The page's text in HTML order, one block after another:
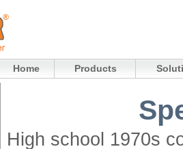
Home Products
High school 1970s